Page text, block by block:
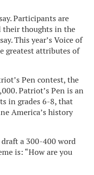
Participants are
their thoughts in the
This year’s Voice of
greatest attributes of
Pen contest, the
Patriot’s Pen is an
in grades 6-8, that
America’s history
a 300-400 word
is: “How are you